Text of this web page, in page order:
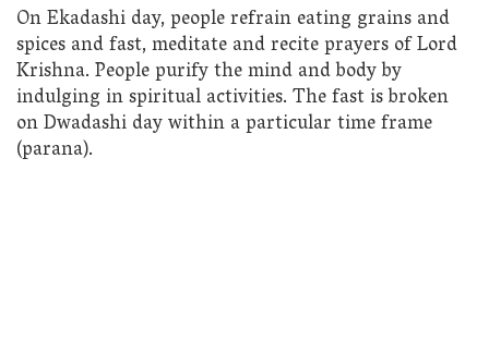
On Ekadashi day, people refrain eating grains and
spices and fast, meditate and recite prayers of Lord
Krishna. People purify the mind and body by
indulging in spiritual activities. The fast is broken
on Dwadashi day within a particular time frame
(parana).